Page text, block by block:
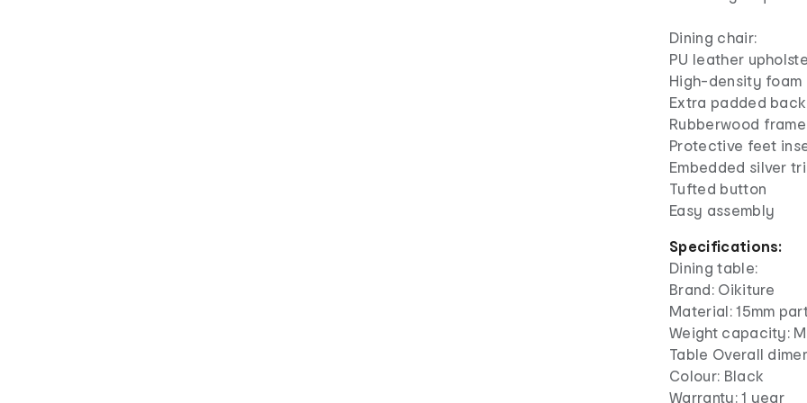
Dining chair:
PU leather
High-density foam
Extra padded
Rubberwood frame
Protective feet
Embedded silver
Tufted button
Easy assembly
Specifications:
Dining table:
Brand: Oikiture
Material: 15mm
Weight capacity:
Table Overall
Colour: Black
Warranty: 1 year